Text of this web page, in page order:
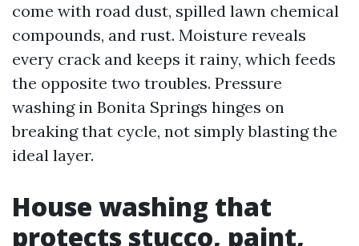
come with road dust, spilled lawn chemical
compounds, and rust. Moisture reveals
every crack and keeps it rainy, which feeds
the opposite two troubles. Pressure
washing in Bonita Springs hinges on
breaking that cycle, not simply blasting the
ideal layer.
House washing that
protects stucco, paint,